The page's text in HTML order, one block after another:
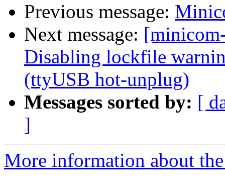
Previous message:
Next message:
Disabling lockfile
(ttyUSB hot-unplug)
Messages sorted by: [
]
More information about